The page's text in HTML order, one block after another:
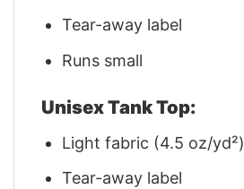
Tear-away label
Runs small
Unisex Tank Top:
Light fabric (4.5 oz/yd²)
Tear-away label